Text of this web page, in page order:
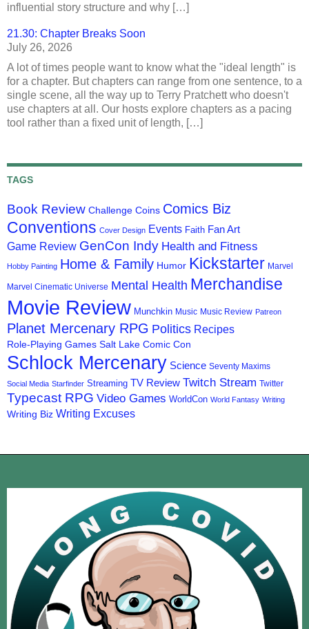
influential story structure and why […]
21.30: Chapter Breaks Soon
July 26, 2026
A lot of times people want to know what the "ideal length" is
for a chapter. But chapters can range from one sentence, to a
single scene, all the way up to Terry Pratchett who doesn't
use chapters at all. Our hosts explore chapters as a pacing
tool rather than a fixed unit of length, […]
TAGS
Book Review Challenge Coins Comics Biz
Conventions Cover Design Events Faith Fan Art
Game Review GenCon Indy Health and Fitness
Hobby Painting Home & Family Humor Kickstarter Marvel
Marvel Cinematic Universe Mental Health Merchandise
Movie Review Munchkin Music Music Review Patreon
Planet Mercenary RPG Politics Recipes
Role-Playing Games Salt Lake Comic Con
Schlock Mercenary Science Seventy Maxims
Social Media Starfinder Streaming TV Review Twitch Stream Twitter
Typecast RPG Video Games WorldCon World Fantasy Writing
Writing Biz Writing Excuses